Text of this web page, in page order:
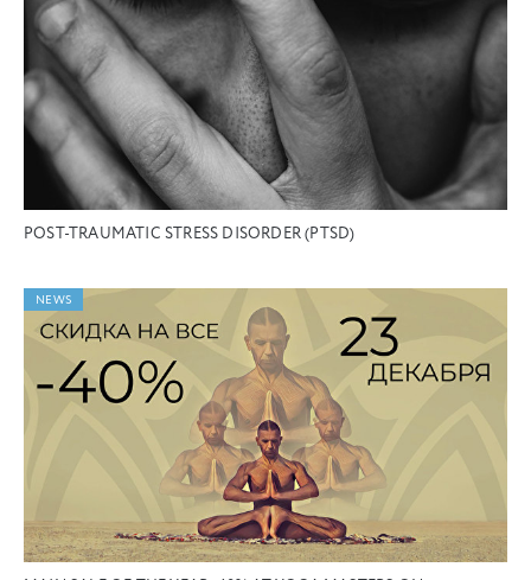
POST-TRAUMATIC STRESS DISORDER (PTSD)
NEWS